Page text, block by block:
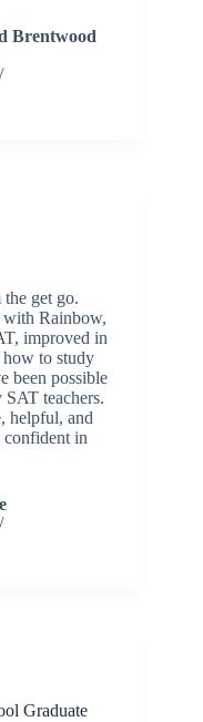
Brentwood
get go.
with Rainbow,
improved in
how to study
been possible
teachers.
helpful, and
in
Graduate